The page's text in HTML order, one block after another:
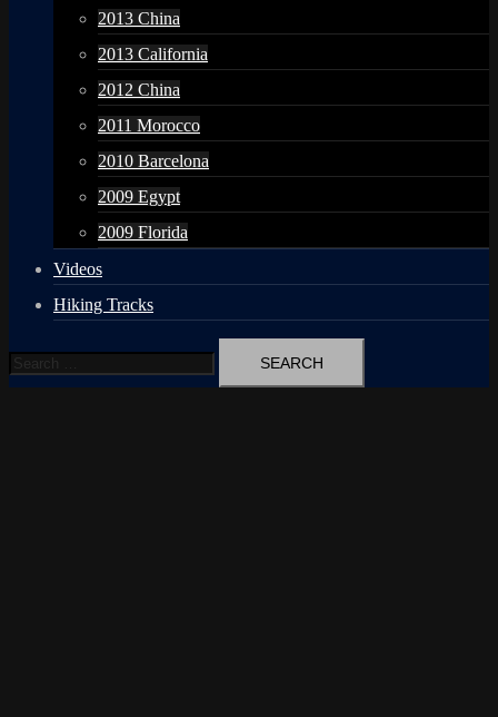
2013 China
2013 California
2012 China
2011 Morocco
2010 Barcelona
2009 Egypt
2009 Florida
Videos
Hiking Tracks
Search
for: